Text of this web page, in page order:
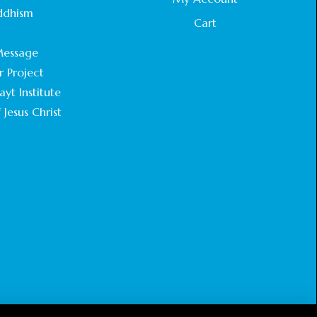
STATEMENT BY THE PATRIARCHS AND
HEADS OF CHURCHES IN JERUSALEM
HISTORIC WORLD INTERFAITH HARMONY
WEEK
Project
Institute
Christ
Cart